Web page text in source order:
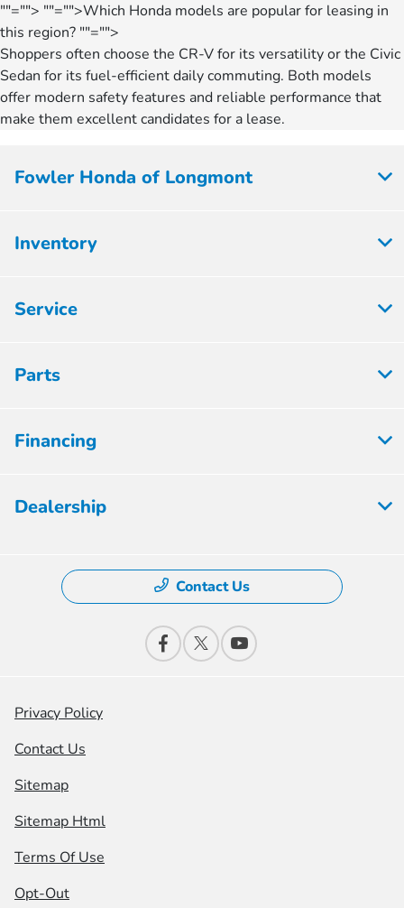
""=""> ""="">Which Honda models are popular for leasing in
this region? ""="">
Shoppers often choose the CR-V for its versatility or the Civic
Sedan for its fuel-efficient daily commuting. Both models
offer modern safety features and reliable performance that
make them excellent candidates for a lease.
Fowler Honda of Longmont
Inventory
Service
Parts
Financing
Dealership
Contact Us
Privacy Policy
Contact Us
Sitemap
Sitemap Html
Terms Of Use
Opt-Out